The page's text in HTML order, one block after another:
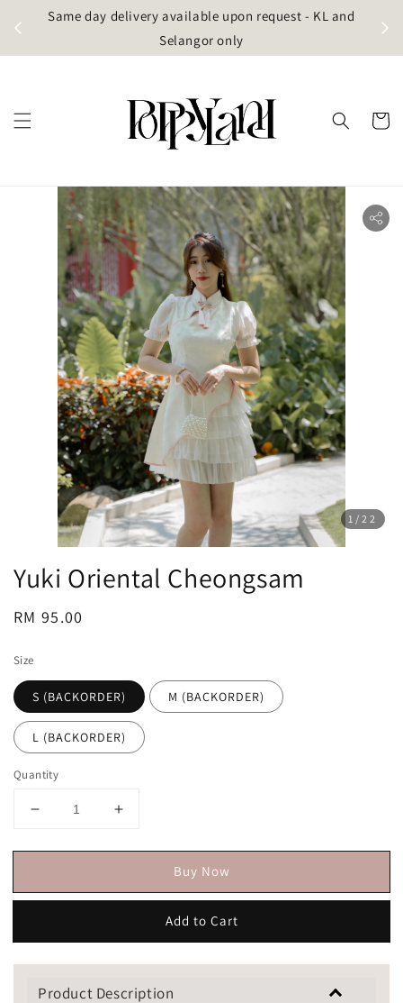
Same day delivery available upon request - KL and
Selangor only
1 /22
Yuki Oriental Cheongsam
Regular
RM 95.00
Size
S (BACKORDER) M (BACKORDER)
L (BACKORDER)
Quantity
Buy Now
Add to Cart
Product Description